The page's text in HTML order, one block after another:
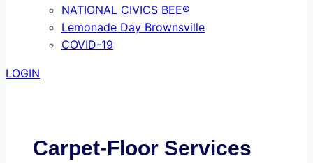
NATIONAL CIVICS BEE®
Lemonade Day Brownsville
COVID-19
LOGIN
Carpet-Floor Services